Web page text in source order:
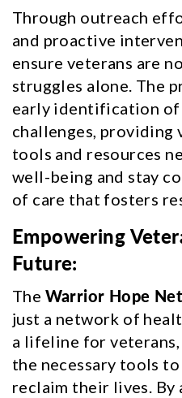
Through outreach
and proactive
ensure veterans are
struggles alone. The
early identification of
challenges, providing
tools and resources
well-being and stay
of care that fosters
Empowering
Future:
The Warrior Hope
just a network of
a lifeline for
the necessary tools
reclaim their lives. By